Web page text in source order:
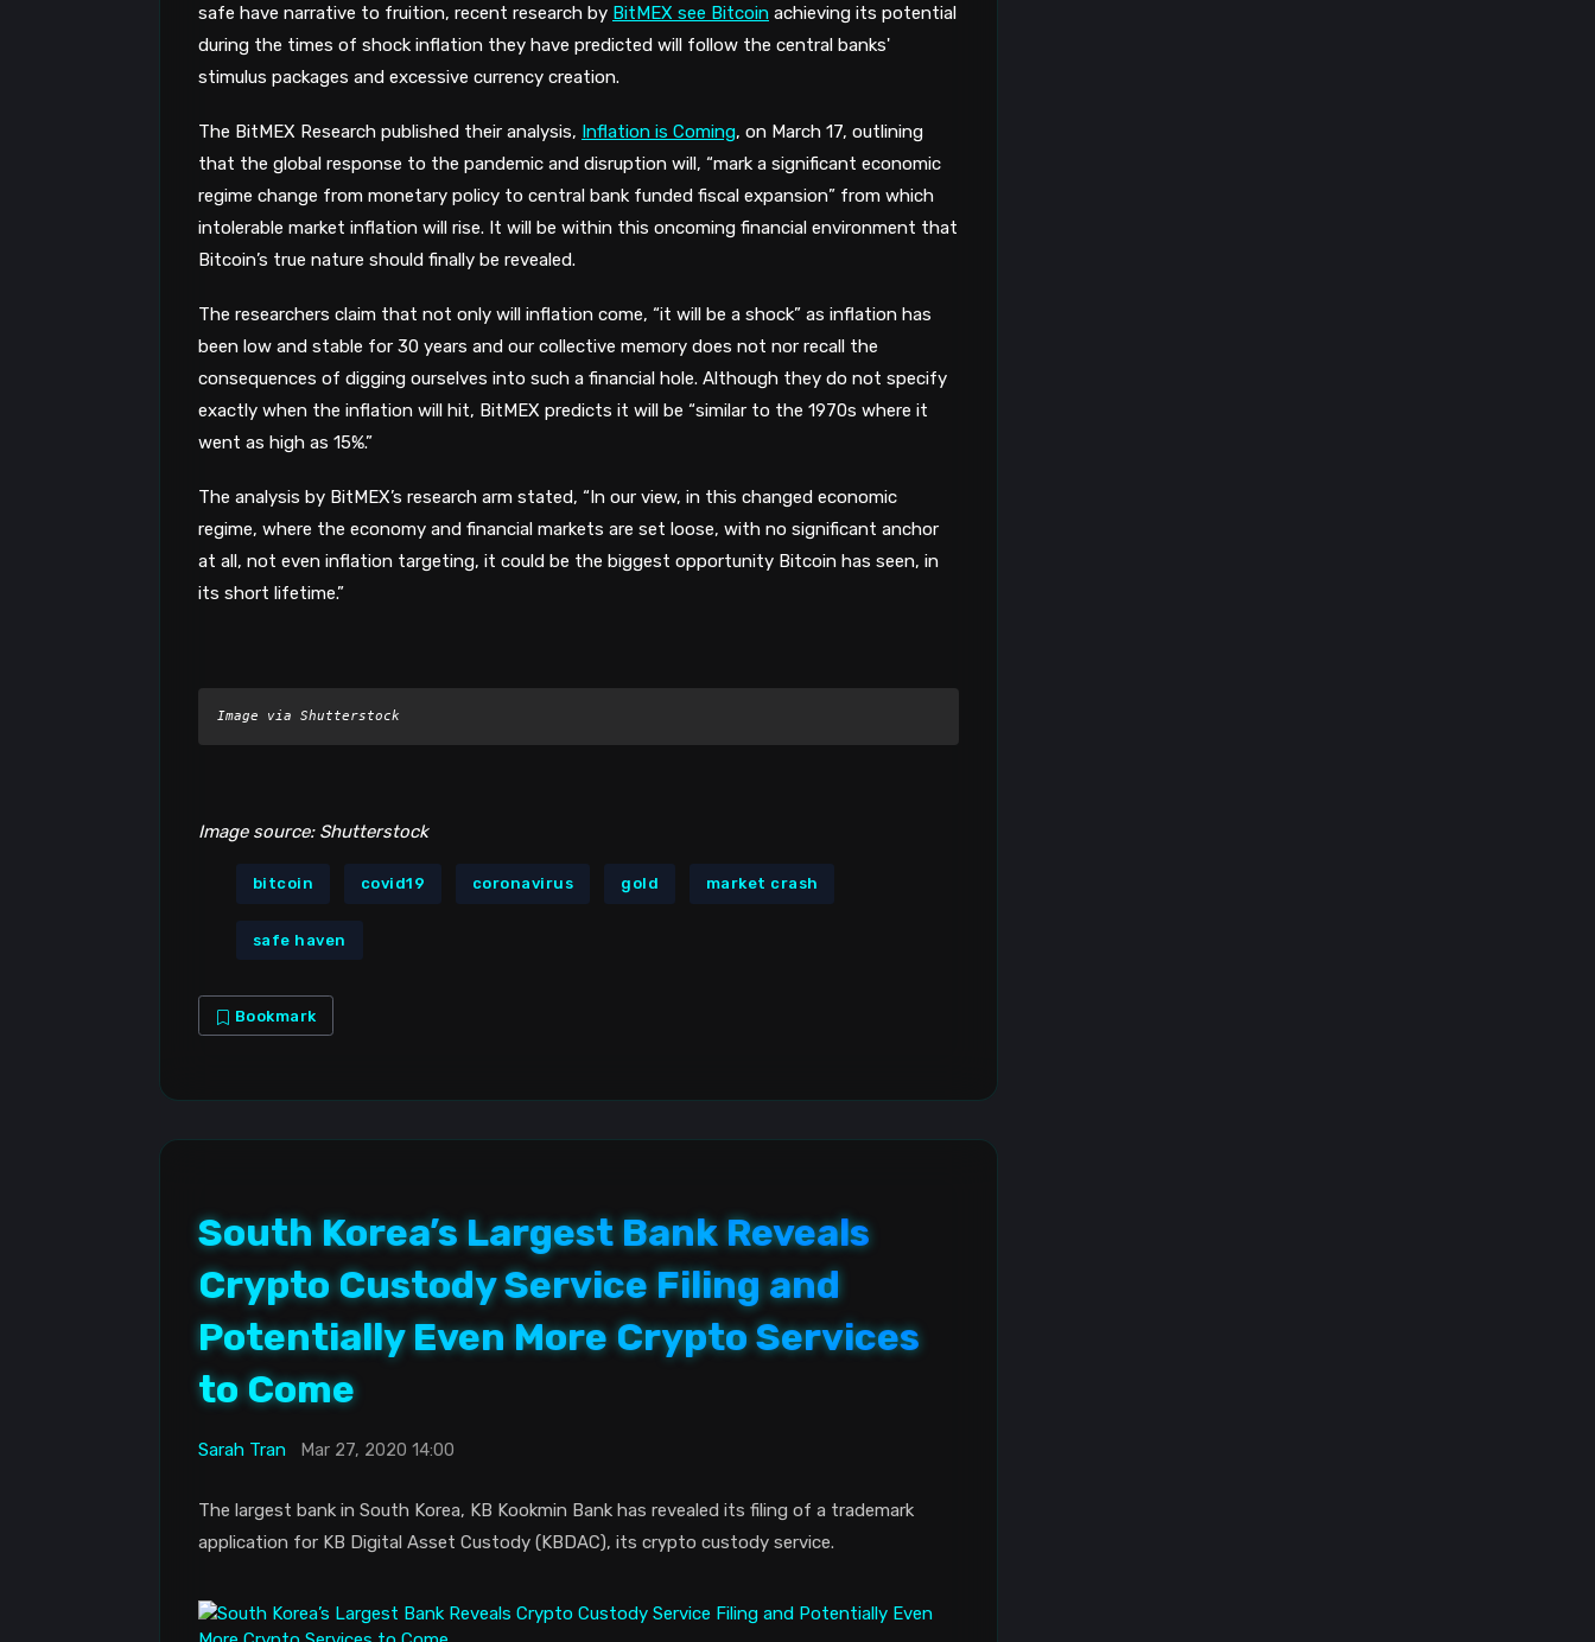
safe have narrative to fruition, recent research by BitMEX see Bitcoin achieving its potential
during the times of shock inflation they have predicted will follow the central banks'
stimulus packages and excessive currency creation.
The BitMEX Research published their analysis, Inflation is Coming, on March 17, outlining
that the global response to the pandemic and disruption will, “mark a significant economic
regime change from monetary policy to central bank funded fiscal expansion” from which
intolerable market inflation will rise. It will be within this oncoming financial environment that
Bitcoin’s true nature should finally be revealed.
The researchers claim that not only will inflation come, “it will be a shock” as inflation has
been low and stable for 30 years and our collective memory does not nor recall the
consequences of digging ourselves into such a financial hole. Although they do not specify
exactly when the inflation will hit, BitMEX predicts it will be “similar to the 1970s where it
went as high as 15%.”
The analysis by BitMEX’s research arm stated, “In our view, in this changed economic
regime, where the economy and financial markets are set loose, with no significant anchor
at all, not even inflation targeting, it could be the biggest opportunity Bitcoin has seen, in
its short lifetime.”
Image via Shutterstock
Image source: Shutterstock
bitcoin covid19 coronavirus gold market crash
safe haven
Bookmark
South Korea’s Largest Bank Reveals
Crypto Custody Service Filing and
Potentially Even More Crypto Services
to Come
Sarah Tran Mar 27, 2020 14:00
The largest bank in South Korea, KB Kookmin Bank has revealed its filing of a trademark
application for KB Digital Asset Custody (KBDAC), its crypto custody service.